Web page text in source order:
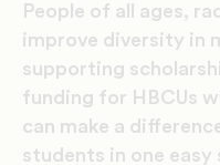
People of all ages,
improve diversity in
supporting
funding for HBCUs
can make a
students in one easy